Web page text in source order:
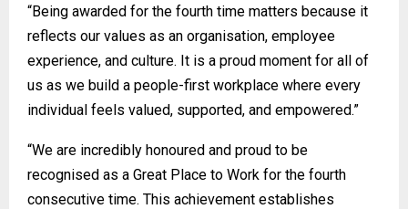
“Being awarded for the fourth time matters because it
reflects our values as an organisation, employee
experience, and culture. It is a proud moment for all of
us as we build a people-first workplace where every
individual feels valued, supported, and empowered.”
“We are incredibly honoured and proud to be
recognised as a Great Place to Work for the fourth
consecutive time. This achievement establishes